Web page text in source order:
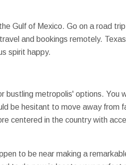
Gulf of Mexico. Go on a road
and bookings remotely.
spirit happy.
bustling metropolis' options.
be hesitant to move away from
centered in the country with
to be near making a